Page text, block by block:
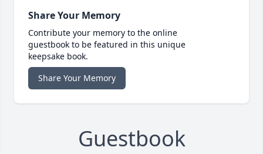
Share Your Memory
Contribute your memory to the online
guestbook to be featured in this unique
keepsake book.
Share Your Memory
Guestbook